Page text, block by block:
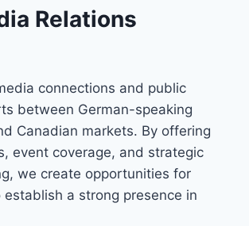
Relations
connections and public
between German-speaking
Canadian markets. By offering
event coverage, and strategic
we create opportunities for
establish a strong presence in